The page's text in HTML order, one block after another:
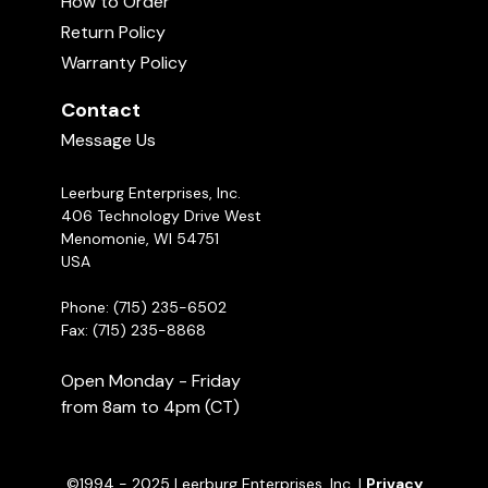
to ASK CINDY are answered almost every day.
owner has additional questions Cindy will review
the previous Q&As and this helps her give better
feedback and assistance.
Return Policy
Warranty Policy
Contact
Message Us
Leerburg Enterprises, Inc.
406 Technology Drive West
Menomonie, WI 54751
USA
Phone: (715) 235-6502
Fax: (715) 235-8868
Open Monday - Friday
from 8am to 4pm (CT)
©1994 - 2025 Leerburg Enterprises, Inc. | Privacy